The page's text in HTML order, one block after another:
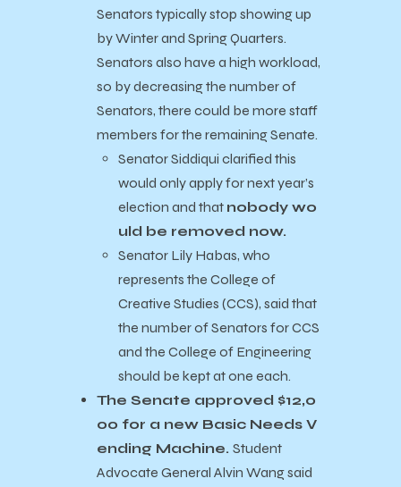
Senators typically stop showing up
by Winter and Spring Quarters.
Senators also have a high workload,
so by decreasing the number of
Senators, there could be more staff
members for the remaining Senate.
Senator Siddiqui clarified this
would only apply for next year’s
election and that nobody wo
uld be removed now.
Senator Lily Habas, who
represents the College of
Creative Studies (CCS), said that
the number of Senators for CCS
and the College of Engineering
should be kept at one each.
The Senate approved $12,0
00 for a new Basic Needs V
ending Machine. Student
Advocate General Alvin Wang said